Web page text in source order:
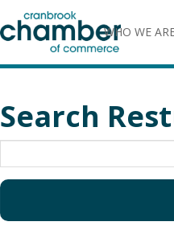
WHO WE
Search